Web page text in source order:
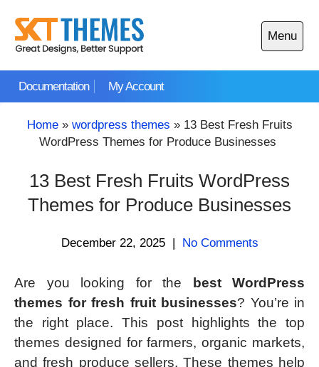
content
Documentation My Account
Menu
Open
main
Home» wordpress themes » 13 Best Fresh Fruits
WordPress Themes for Produce Businesses
13 Best Fresh Fruits WordPress
Themes for Produce Businesses
December 22, 2025 | No Comments
Are you looking for the
best WordPress
themes for fresh fruit businesses? You’re in
the right place. This post highlights the top
themes designed for farmers, organic markets,
and fresh produce sellers. These themes help